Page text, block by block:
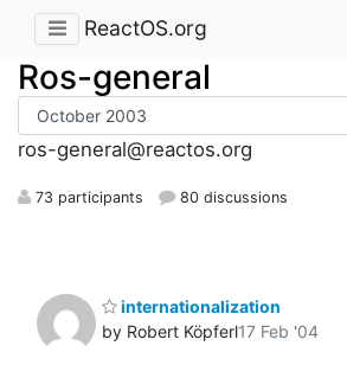
ReactOS.org
Ros-general
ros-general@reactos.org
73 participants 80 discussions
internationalization
by Robert Köpferl17 Feb '04